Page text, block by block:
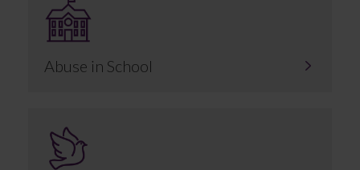
Abuse in School